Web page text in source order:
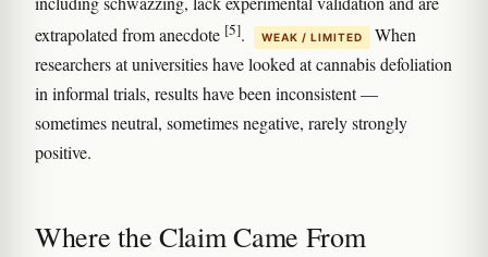
extrapolated from anecdote [5]. WEAK / LIMITED
When
researchers at universities have looked at cannabis defoliation
in informal trials, results have been inconsistent —
sometimes neutral, sometimes negative, rarely strongly
positive.
Where the Claim Came From